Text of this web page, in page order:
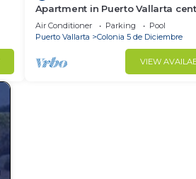
Apartment in Puerto Vallarta
people
Air Conditioner Parking
Pool
Puerto Vallarta
Colonia 5 de Diciembre
VIEW